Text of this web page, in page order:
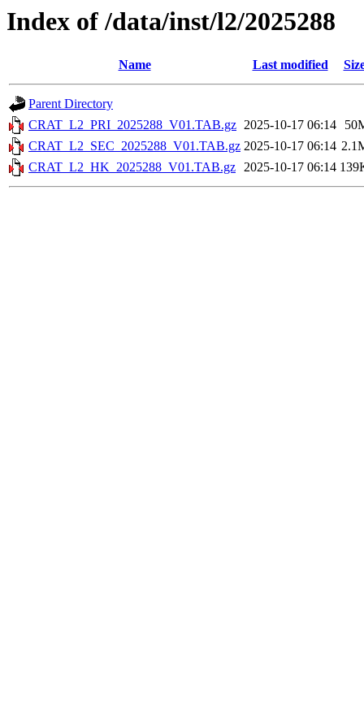
Index of /data/inst/l2/2025288
Name Last modified
Parent Directory
CRAT_L2_PRI_2025288_V01.TAB.gz 2025-10-17 06:14
CRAT_L2_SEC_2025288_V01.TAB.gz 2025-10-17 06:14
CRAT_L2_HK_2025288_V01.TAB.gz 2025-10-17 06:14